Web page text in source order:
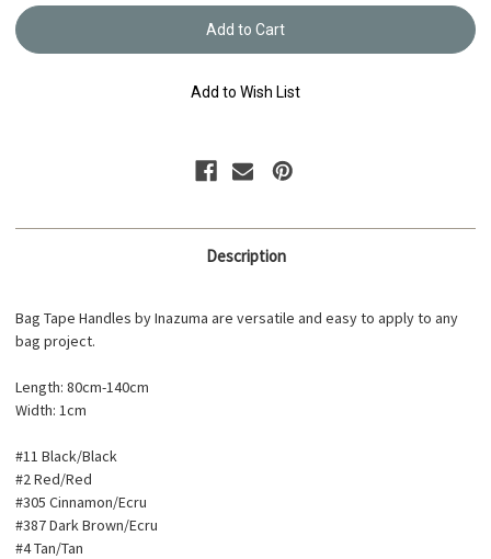
Bag
80cm-
Bag
Tape
Strap
80cm-
Add to Wish List
Description
Bag Tape Handles by Inazuma are versatile and easy to apply to any
bag project.
Length: 80cm-140cm
Width: 1cm
#11 Black/Black
#2 Red/Red
#305 Cinnamon/Ecru
#387 Dark Brown/Ecru
#4 Tan/Tan